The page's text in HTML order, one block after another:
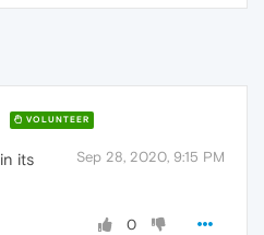
VOLUNTEER
Sep 28, 2020, 9:15 PM
its
0